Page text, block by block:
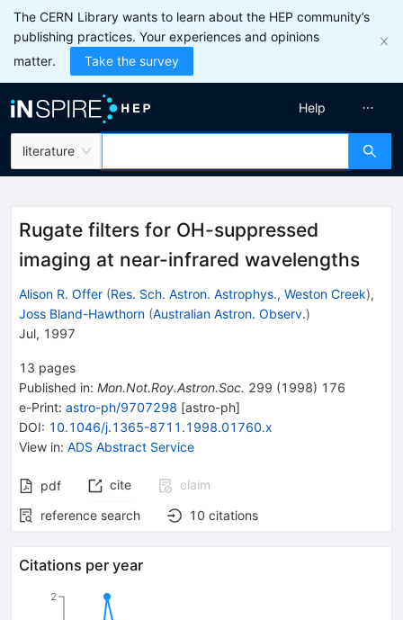
The CERN Library wants to learn about the HEP community’s
publishing practices. Your experiences and opinions
matter.
Take the survey
literature
Help
Rugate filters for OH-suppressed
imaging at near-infrared wavelengths
Alison R. Offer (Res. Sch. Astron. Astrophys., Weston Creek),
Joss Bland-Hawthorn (Australian Astron. Observ.)
Jul, 1997
13 pages
Published in: Mon.Not.Roy.Astron.Soc. 299 (1998) 176
e-Print: astro-ph/9707298 [astro-ph]
DOI: 10.1046/j.1365-8711.1998.01760.x
View in: ADS Abstract Service
pdf cite
claim
reference search
10 citations
Citations per year
2